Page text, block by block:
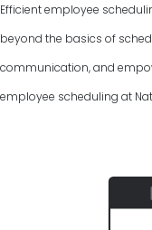
Efficient employee
beyond the basics of
communication, and
employee scheduling at